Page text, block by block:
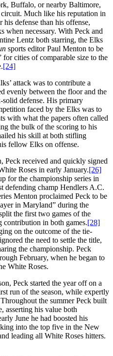
Buffalo, or nearby Baltimore,
Much like his reputation in
defense than his offense,
when necessary. With Peck and
Lentz both starring, the Elks
sports editor Paul Menton to be
for cities of comparable size to the
[24]
attack was to contribute a
evenly between the floor and the
defense. His primary
faced by the Elks was to
with what the papers often called
the bulk of the scoring to his
his skill at both stifling
fellow Elks on offense.
Peck received and quickly signed
Roses in early January.[26]
for the championship series in
defending champ Hendlers A.C.
Menton proclaimed Peck to be
in Maryland” during the
the first two games of the
contribution in both games.[28]
on the outcome of the tie-
the need to settle the title,
the championship. Peck
February, when he began to
White Roses.
Peck started the year off on a
run of the season, while expertly
the summer Peck built
asserting his value both
June he had boosted his
into the top five in the New
leading all White Roses hitters.